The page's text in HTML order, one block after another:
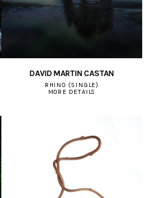
DAVID MARTIN CASTAN
RHINO (SINGLE)
MORE DETAILS